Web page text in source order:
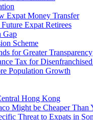
Expat Money Transfer
Expat Retirees
Gap
Scheme
for Greater Transparency
Tax for
Population Growth
Hong Kong
Might be Cheaper Than
Threat to Expats in